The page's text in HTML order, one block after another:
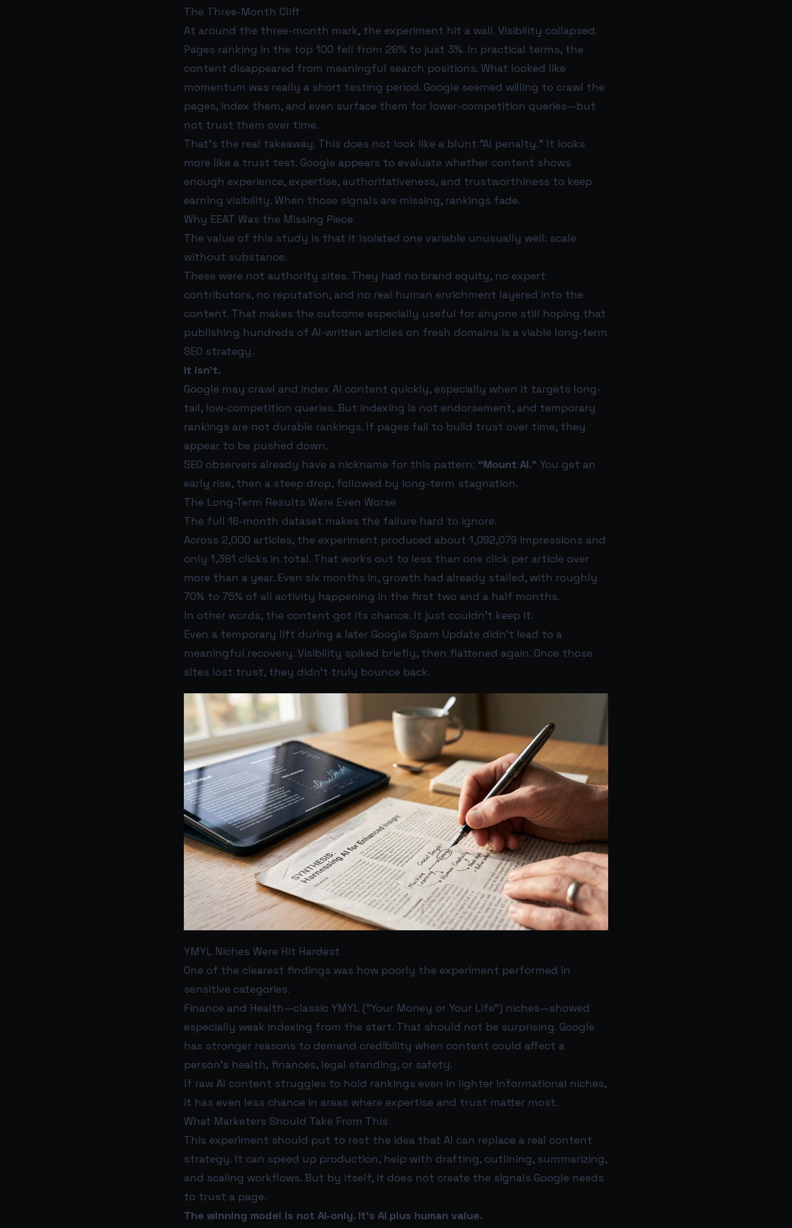
The Three-Month Cliff
At around the three-month mark, the experiment hit a wall. Visibility collapsed.
Pages ranking in the top 100 fell from 28% to just 3%. In practical terms, the
content disappeared from meaningful search positions. What looked like
momentum was really a short testing period. Google seemed willing to crawl the
pages, index them, and even surface them for lower-competition queries—but
not trust them over time.
That’s the real takeaway. This does not look like a blunt “AI penalty.” It looks
more like a trust test. Google appears to evaluate whether content shows
enough experience, expertise, authoritativeness, and trustworthiness to keep
earning visibility. When those signals are missing, rankings fade.
Why EEAT Was the Missing Piece
The value of this study is that it isolated one variable unusually well: scale
without substance.
These were not authority sites. They had no brand equity, no expert
contributors, no reputation, and no real human enrichment layered into the
content. That makes the outcome especially useful for anyone still hoping that
publishing hundreds of AI-written articles on fresh domains is a viable long-term
SEO strategy.
It isn’t.
Google may crawl and index AI content quickly, especially when it targets long-
tail, low-competition queries. But indexing is not endorsement, and temporary
rankings are not durable rankings. If pages fail to build trust over time, they
appear to be pushed down.
SEO observers already have a nickname for this pattern: “Mount AI.” You get an
early rise, then a steep drop, followed by long-term stagnation.
The Long-Term Results Were Even Worse
The full 16-month dataset makes the failure hard to ignore.
Across 2,000 articles, the experiment produced about 1,092,079 impressions and
only 1,381 clicks in total. That works out to less than one click per article over
more than a year. Even six months in, growth had already stalled, with roughly
70% to 75% of all activity happening in the first two and a half months.
In other words, the content got its chance. It just couldn’t keep it.
Even a temporary lift during a later Google Spam Update didn’t lead to a
meaningful recovery. Visibility spiked briefly, then flattened again. Once those
sites lost trust, they didn’t truly bounce back.
YMYL Niches Were Hit Hardest
One of the clearest findings was how poorly the experiment performed in
sensitive categories.
Finance and Health—classic YMYL (“Your Money or Your Life”) niches—showed
especially weak indexing from the start. That should not be surprising. Google
has stronger reasons to demand credibility when content could affect a
person’s health, finances, legal standing, or safety.
If raw AI content struggles to hold rankings even in lighter informational niches,
it has even less chance in areas where expertise and trust matter most.
What Marketers Should Take From This
This experiment should put to rest the idea that AI can replace a real content
strategy. It can speed up production, help with drafting, outlining, summarizing,
and scaling workflows. But by itself, it does not create the signals Google needs
to trust a page.
The winning model is not AI-only. It’s AI plus human value.